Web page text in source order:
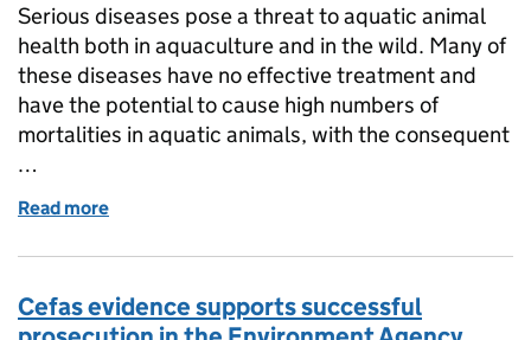
Serious diseases pose a threat to aquatic animal
health both in aquaculture and in the wild. Many of
these diseases have no effective treatment and
have the potential to cause high numbers of
mortalities in aquatic animals, with the consequent
…
Read more
Cefas evidence supports successful